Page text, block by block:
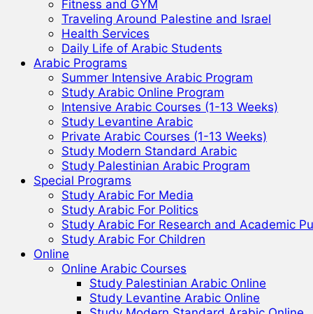
Fitness and GYM
Traveling Around Palestine and Israel
Health Services
Daily Life of Arabic Students
Arabic Programs
Summer Intensive Arabic Program
Study Arabic Online Program
Intensive Arabic Courses (1-13 Weeks)
Study Levantine Arabic
Private Arabic Courses (1-13 Weeks)
Study Modern Standard Arabic
Study Palestinian Arabic Program
Special Programs
Study Arabic For Media
Study Arabic For Politics
Study Arabic For Research and Academic
Study Arabic For Children
Online
Online Arabic Courses
Study Palestinian Arabic Online
Study Levantine Arabic Online